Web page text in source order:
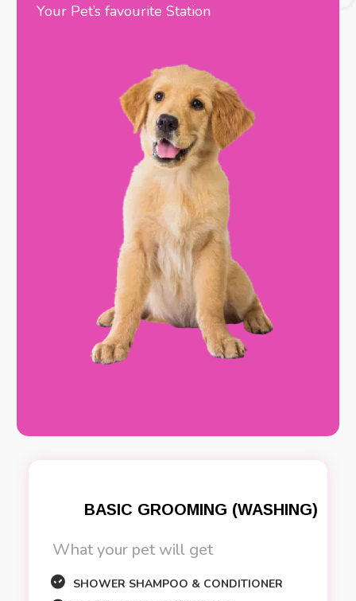
Your Pet’s favourite Station
BASIC GROOMING (WASHING)
What your pet will get
SHOWER SHAMPOO & CONDITIONER